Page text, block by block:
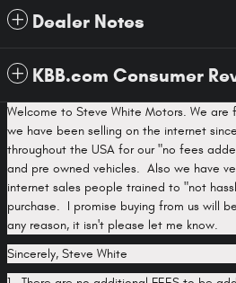
Dealer Notes
KBB.com Consumer
Welcome to Steve White Motors. We are
we have been selling on the internet
throughout the USA for our "no fees
and pre owned vehicles. Also we have
internet sales people trained to "not
purchase. I promise buying from us will
any reason, it isn't please let me know.
Sincerely, Steve White